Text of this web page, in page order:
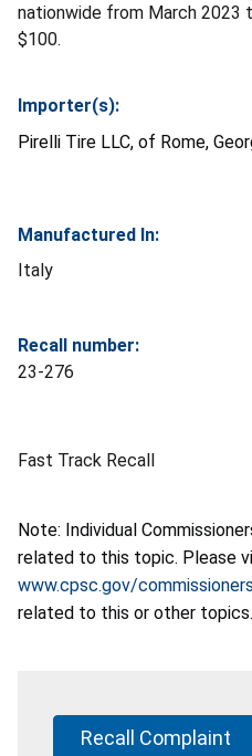
nationwide from March 2023
$100.
Importer(s):
Pirelli Tire LLC, of Rome,
Manufactured In:
Italy
Recall number:
23-276
Fast Track Recall
Note: Individual
related to this topic. Please
www.cpsc.gov/commissioners
related to this or other topics.
Recall Complaint